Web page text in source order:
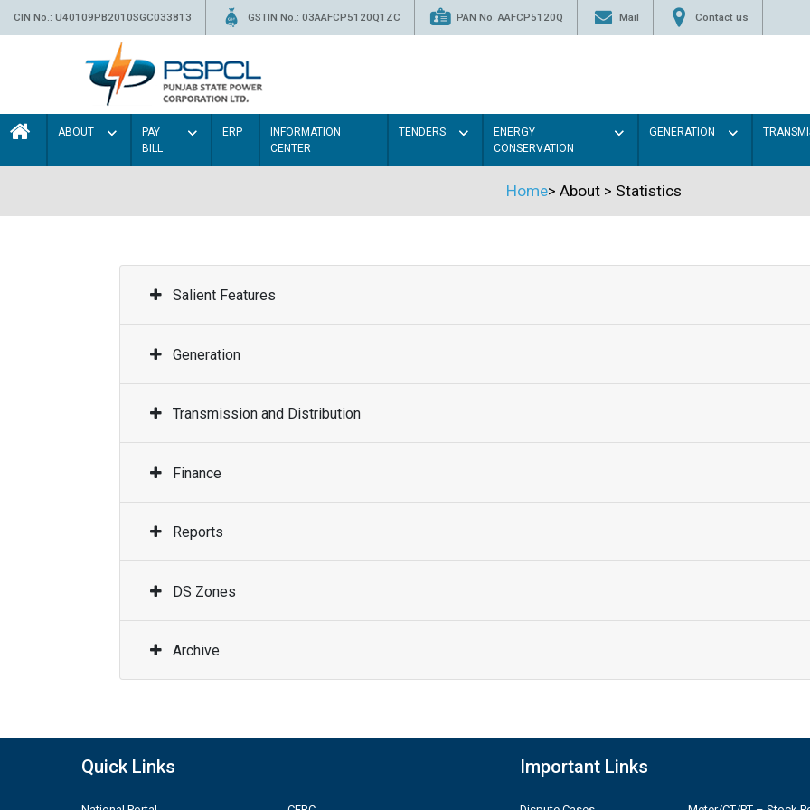
CIN No.: U40109PB2010SGC033813 GSTIN No.: 03AAFCP5120Q1ZC PAN No. AAFCP5120Q Mail Contact us
ABOUT
PAY
BILL
ERP
INFORMATION
CENTER
TENDERS
ENERGY
CONSERVATION
GENERATION
Home> About > Statistics
Salient Features
Generation
Transmission and Distribution
Finance
Reports
DS Zones
Archive
Quick Links Important Links